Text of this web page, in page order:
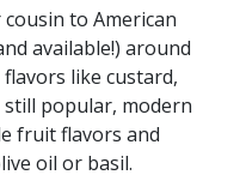
to American
available!) around
like custard,
popular, modern
fruit flavors and
oil or basil.